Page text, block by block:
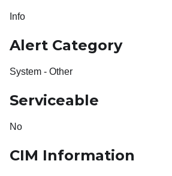
Info
Alert Category
System - Other
Serviceable
No
CIM Information